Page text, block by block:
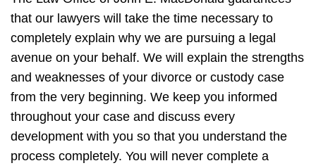
that our lawyers will take the time necessary to
completely explain why we are pursuing a legal
avenue on your behalf. We will explain the strengths
and weaknesses of your divorce or custody case
from the very beginning. We keep you informed
throughout your case and discuss every
development with you so that you understand the
process completely. You will never complete a